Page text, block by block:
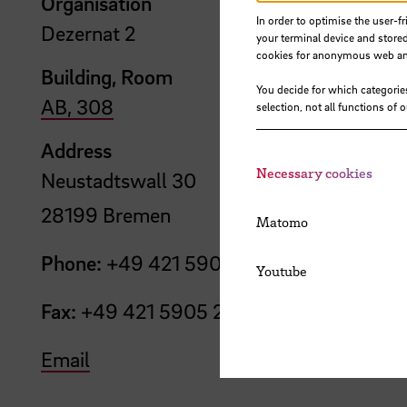
Dezernat 2
Building, Room
AB, 308
Address
Neustadtswall 30
28199 Bremen
Phone: +49 421 5905 2210
Fax: +49 421 5905 2248
Email
In order to optimise the user-
your terminal device and
cookies for anonymous web
You decide for which
selection, not all functions of
Necessary cookies
Matomo
Youtube